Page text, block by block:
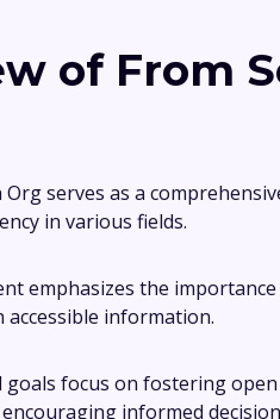
of From
serves as a
in various fields.
emphasizes the
information.
focus on fostering
informed